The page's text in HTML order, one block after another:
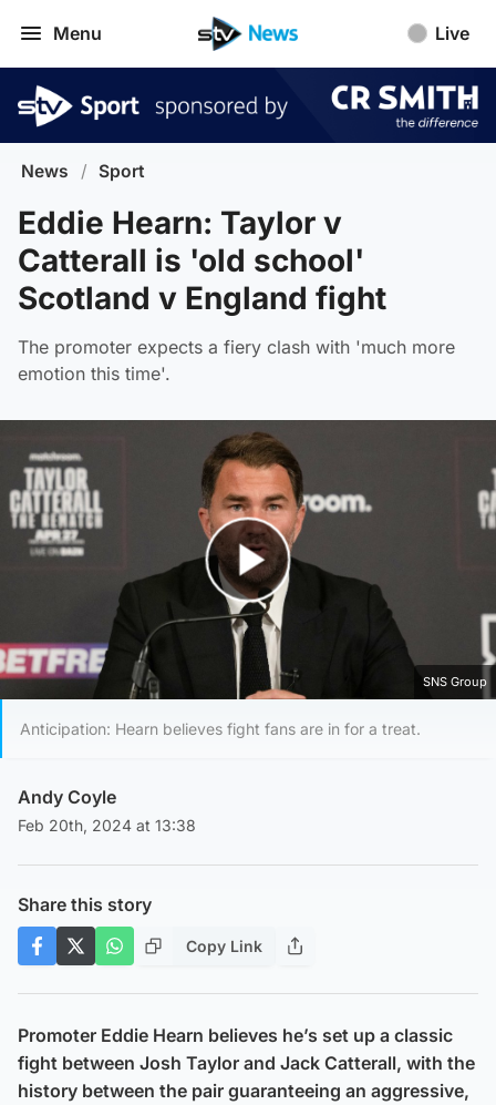
Menu Live
News / Sport
Eddie Hearn: Taylor v
Catterall is 'old school'
Scotland v England fight
The promoter expects a fiery clash with 'much more
emotion this time'.
Play Video
SNS Group
Anticipation: Hearn believes fight fans are in for a treat.
Andy Coyle
Feb 20th, 2024 at 13:38
Share this story
Copy Link
Promoter Eddie Hearn believes he’s set up a classic
fight between Josh Taylor and Jack Catterall, with the
history between the pair guaranteeing an aggressive,